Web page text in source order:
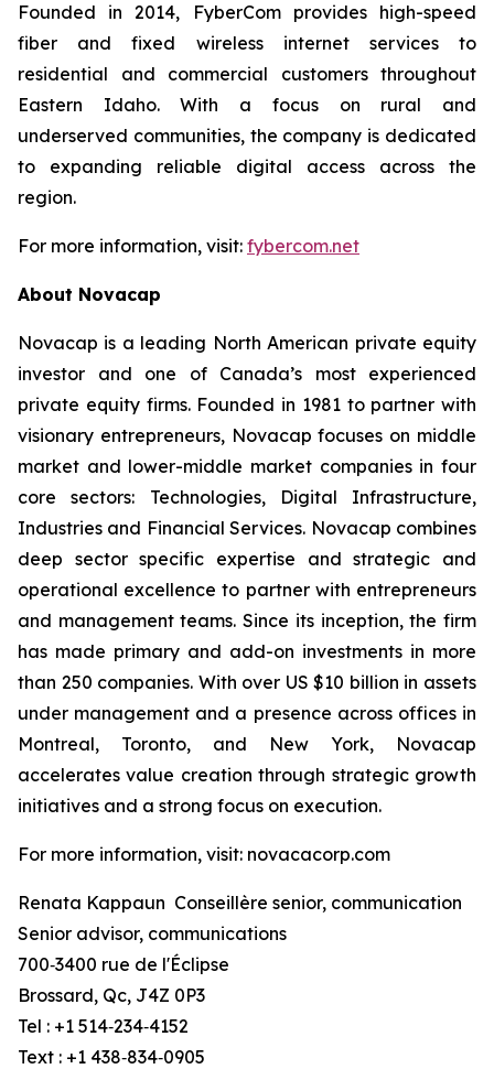
Founded in 2014, FyberCom provides high-speed
fiber and fixed wireless internet services to
residential and commercial customers throughout
Eastern Idaho. With a focus on rural and
underserved communities, the company is dedicated
to expanding reliable digital access across the
region.
For more information, visit: fybercom.net
About Novacap
Novacap is a leading North American private equity
investor and one of Canada’s most experienced
private equity firms. Founded in 1981 to partner with
visionary entrepreneurs, Novacap focuses on middle
market and lower-middle market companies in four
core sectors: Technologies, Digital Infrastructure,
Industries and Financial Services. Novacap combines
deep sector specific expertise and strategic and
operational excellence to partner with entrepreneurs
and management teams. Since its inception, the firm
has made primary and add-on investments in more
than 250 companies. With over US $10 billion in assets
under management and a presence across offices in
Montreal, Toronto, and New York, Novacap
accelerates value creation through strategic growth
initiatives and a strong focus on execution.
For more information, visit: novacacorp.com
Renata Kappaun Conseillère senior, communication
Senior advisor, communications
700‑3400 rue de l'Éclipse
Brossard, Qc, J4Z 0P3
Tel : +1 514‑234‑4152
Text : +1 438‑834‑0905